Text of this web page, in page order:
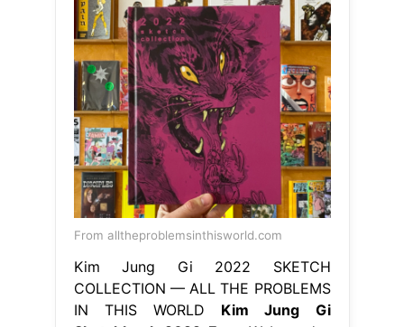
From alltheproblemsinthisworld.com
Kim Jung Gi 2022 SKETCH
COLLECTION — ALL THE PROBLEMS
IN THIS WORLD Kim Jung Gi